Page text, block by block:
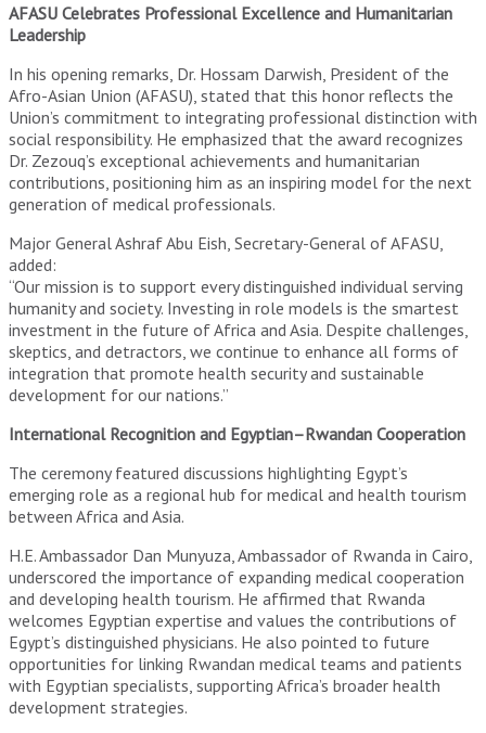
AFASU Celebrates Professional Excellence and Humanitarian
Leadership
In his opening remarks, Dr. Hossam Darwish, President of the
Afro-Asian Union (AFASU), stated that this honor reflects the
Union’s commitment to integrating professional distinction with
social responsibility. He emphasized that the award recognizes
Dr. Zezouq’s exceptional achievements and humanitarian
contributions, positioning him as an inspiring model for the next
generation of medical professionals.
Major General Ashraf Abu Eish, Secretary-General of AFASU,
added:
“Our mission is to support every distinguished individual serving
humanity and society. Investing in role models is the smartest
investment in the future of Africa and Asia. Despite challenges,
skeptics, and detractors, we continue to enhance all forms of
integration that promote health security and sustainable
development for our nations.”
International Recognition and Egyptian–Rwandan Cooperation
The ceremony featured discussions highlighting Egypt’s
emerging role as a regional hub for medical and health tourism
between Africa and Asia.
H.E. Ambassador Dan Munyuza, Ambassador of Rwanda in Cairo,
underscored the importance of expanding medical cooperation
and developing health tourism. He affirmed that Rwanda
welcomes Egyptian expertise and values the contributions of
Egypt’s distinguished physicians. He also pointed to future
opportunities for linking Rwandan medical teams and patients
with Egyptian specialists, supporting Africa’s broader health
development strategies.